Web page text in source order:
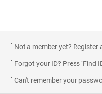
Not a member yet? Register
Forgot your ID? Press ‘Find
Can't remember your